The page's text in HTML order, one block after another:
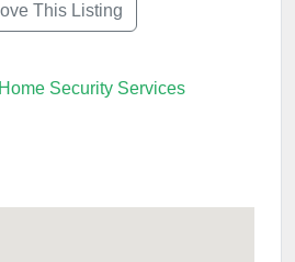
This Listing
Security Services